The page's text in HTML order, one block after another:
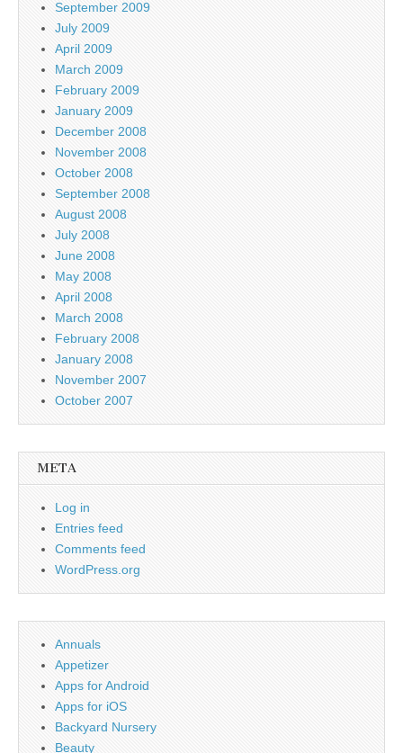
September 2009
July 2009
April 2009
March 2009
February 2009
January 2009
December 2008
November 2008
October 2008
September 2008
August 2008
July 2008
June 2008
May 2008
April 2008
March 2008
February 2008
January 2008
November 2007
October 2007
META
Log in
Entries feed
Comments feed
WordPress.org
Annuals
Appetizer
Apps for Android
Apps for iOS
Backyard Nursery
Beauty